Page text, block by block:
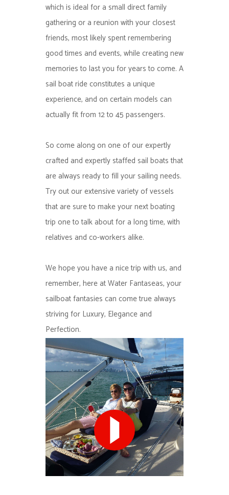
which is ideal for a small direct family
gathering or a reunion with your closest
friends, most likely spent remembering
good times and events, while creating new
memories to last you for years to come. A
sail boat ride constitutes a unique
experience, and on certain models can
actually fit from 12 to 45 passengers.
So come along on one of our expertly
crafted and expertly staffed sail boats that
are always ready to fill your sailing needs.
Try out our extensive variety of vessels
that are sure to make your next boating
trip one to talk about for a long time, with
relatives and co-workers alike.
We hope you have a nice trip with us, and
remember, here at Water Fantaseas, your
sailboat fantasies can come true always
striving for Luxury, Elegance and
Perfection.